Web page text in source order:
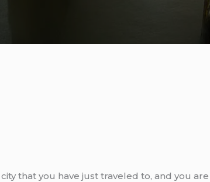
city that you have just traveled to, and you